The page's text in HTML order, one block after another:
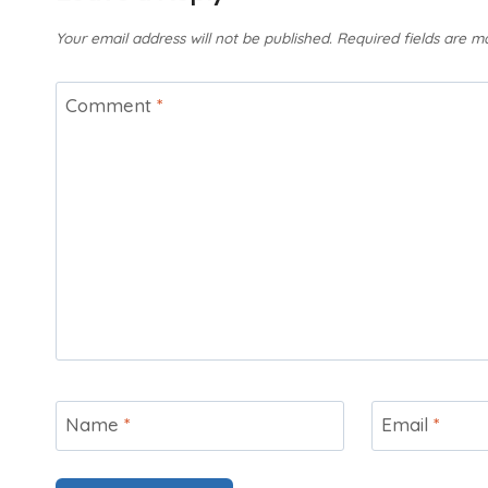
Your email address will not be published. Required fields are
Comment *
Name * Email *